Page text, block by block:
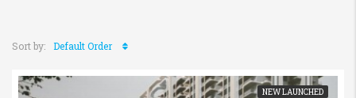
Sort by: Default Order
NEW LAUNCHED